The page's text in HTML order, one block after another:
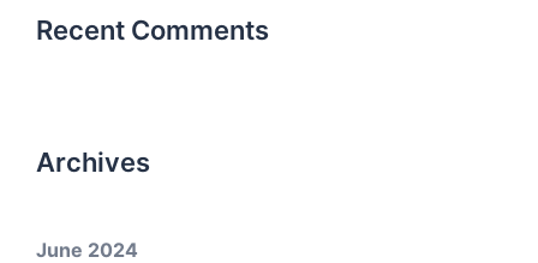
Recent Comments
Archives
June 2024